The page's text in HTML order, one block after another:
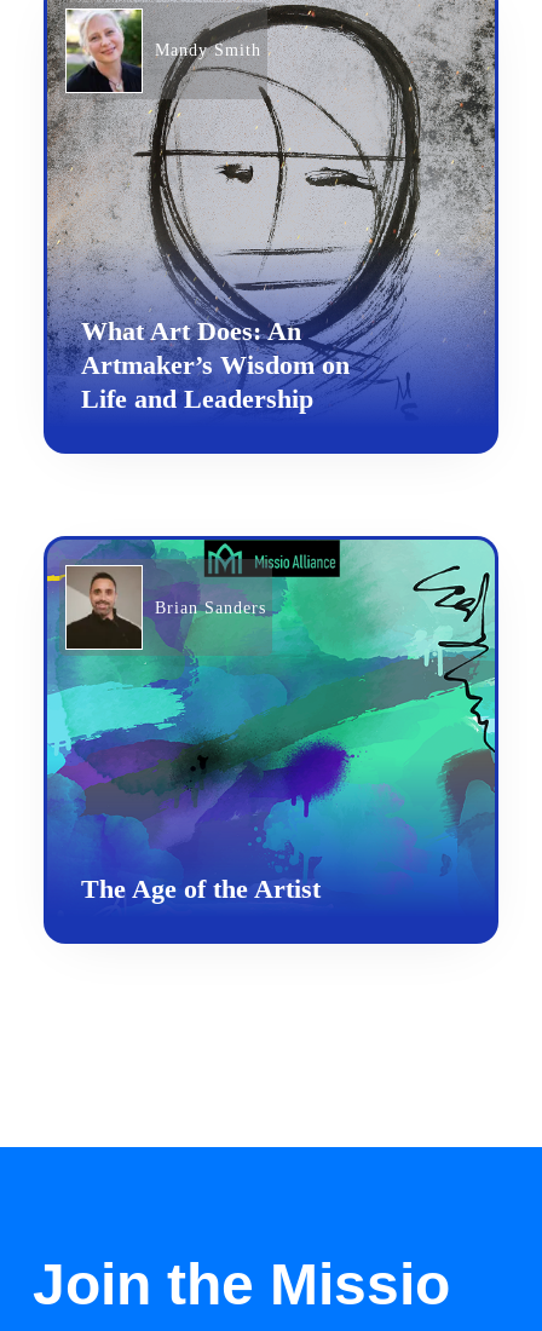
Mandy Smith
What Art Does: An
Artmaker’s Wisdom on
Life and Leadership
Brian Sanders
The Age of the Artist
Join the Missio